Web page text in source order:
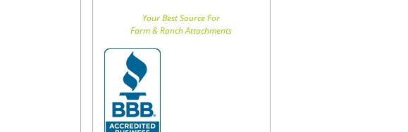
Your Best Source For
Farm & Ranch Attachments